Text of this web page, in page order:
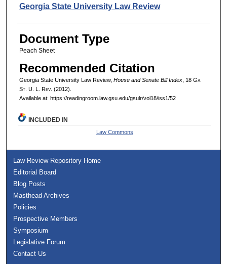
Authors
Georgia State University Law Review
Document Type
Peach Sheet
Recommended Citation
Georgia State University Law Review, House and Senate Bill Index, 18 Ga.
St. U. L. Rev. (2012).
Available at: https://readingroom.law.gsu.edu/gsulr/vol18/iss1/52
INCLUDED IN
Law Commons
Law Review Repository Home
Editorial Board
Blog Posts
Masthead Archives
Policies
Prospective Members
Symposium
Legislative Forum
Contact Us